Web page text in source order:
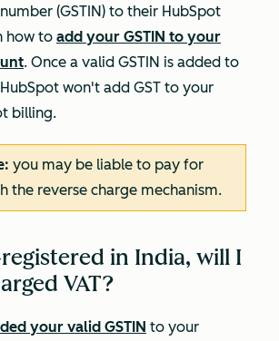
(GSTIN) to their HubSpot
how to add your GSTIN to your
. Once a valid GSTIN is added to
won't add GST to your
billing.
you may be liable to pay for
the reverse charge mechanism.
registered in India, will I
VAT?
your valid GSTIN to your